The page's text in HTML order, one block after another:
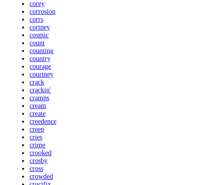
corey
corrosion
corrs
cortney
cosmic
count
counting
country
courage
courtney
crack
crackin'
cramps
cream
create
creedence
creep
cries
crime
crooked
crosby
cross
crowded